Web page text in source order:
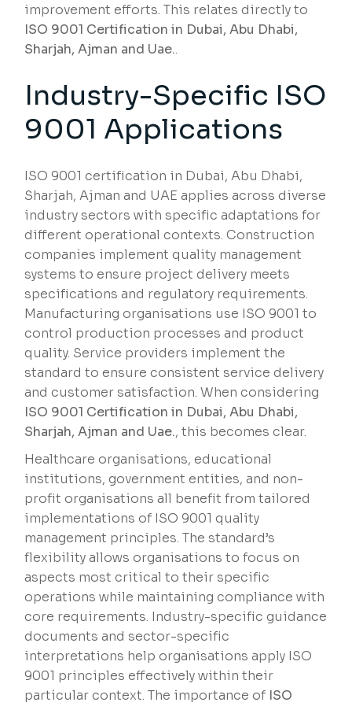
improvement efforts. This relates directly to
ISO 9001 Certification in Dubai, Abu Dhabi,
Sharjah, Ajman and Uae..
Industry-Specific ISO
9001 Applications
ISO 9001 certification in Dubai, Abu Dhabi,
Sharjah, Ajman and UAE applies across diverse
industry sectors with specific adaptations for
different operational contexts. Construction
companies implement quality management
systems to ensure project delivery meets
specifications and regulatory requirements.
Manufacturing organisations use ISO 9001 to
control production processes and product
quality. Service providers implement the
standard to ensure consistent service delivery
and customer satisfaction. When considering
ISO 9001 Certification in Dubai, Abu Dhabi,
Sharjah, Ajman and Uae., this becomes clear.
Healthcare organisations, educational
institutions, government entities, and non-
profit organisations all benefit from tailored
implementations of ISO 9001 quality
management principles. The standard’s
flexibility allows organisations to focus on
aspects most critical to their specific
operations while maintaining compliance with
core requirements. Industry-specific guidance
documents and sector-specific
interpretations help organisations apply ISO
9001 principles effectively within their
particular context. The importance of ISO